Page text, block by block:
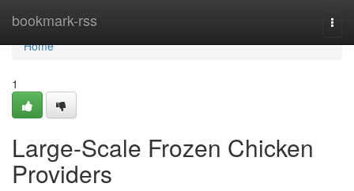
bookmark-rss
Home
Home
1
Large-Scale Frozen Chicken
Providers